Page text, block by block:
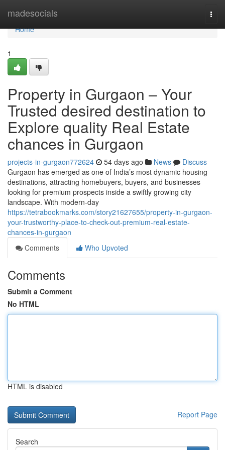
madesocials
Home
Home
1
Property in Gurgaon – Your
Trusted desired destination to
Explore quality Real Estate
chances in Gurgaon
projects-in-gurgaon772624 54 days ago News
Discuss
Gurgaon has emerged as one of India’s most dynamic housing
destinations, attracting homebuyers, buyers, and businesses
looking for premium prospects inside a swiftly growing city
landscape. With modern-day
https://tetrabookmarks.com/story21627655/property-in-gurgaon-
your-trustworthy-place-to-check-out-premium-real-estate-
chances-in-gurgaon
Comments
Who Upvoted
Comments
Submit a Comment
No HTML
HTML is disabled
Report Page
Search